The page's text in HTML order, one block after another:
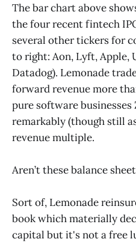
The bar chart above
the four recent fintech
several other tickers for
to right: Aon, Lyft, Apple,
Datadog). Lemonade
forward revenue more
pure software businesses
remarkably (though still
revenue multiple.
Aren’t these balance
Sort of, Lemonade
book which materially
capital but it's not a free